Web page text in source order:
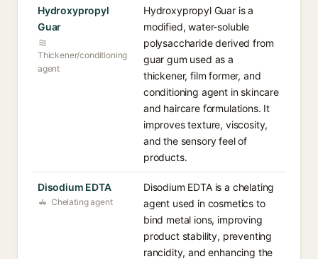
Hydroxypropyl
Guar
Thickener/conditioning
agent
Hydroxypropyl Guar is a
modified, water-soluble
polysaccharide derived from
guar gum used as a
thickener, film former, and
conditioning agent in skincare
and haircare formulations. It
improves texture, viscosity,
and the sensory feel of
products.
Disodium EDTA
Chelating agent
Disodium EDTA is a chelating
agent used in cosmetics to
bind metal ions, improving
product stability, preventing
rancidity, and enhancing the